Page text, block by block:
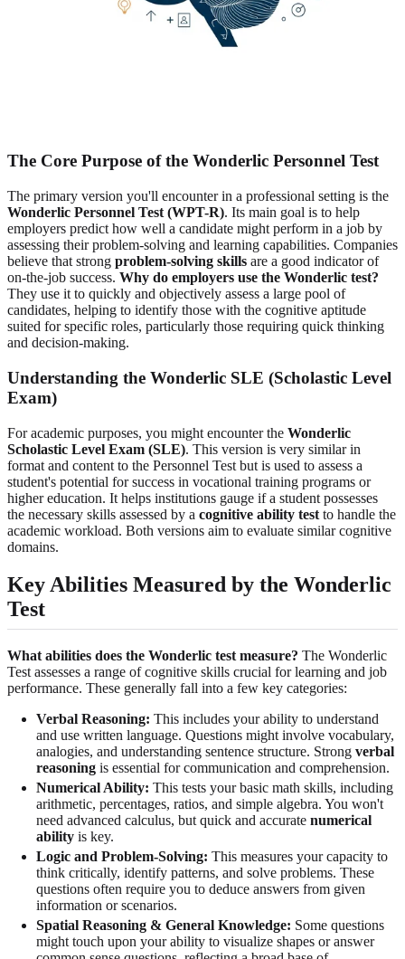
The Core Purpose of the Wonderlic Personnel Test
The primary version you'll encounter in a professional setting is the
Wonderlic Personnel Test (WPT-R). Its main goal is to help
employers predict how well a candidate might perform in a job by
assessing their problem-solving and learning capabilities. Companies
believe that strong problem-solving skills are a good indicator of
on-the-job success. Why do employers use the Wonderlic test?
They use it to quickly and objectively assess a large pool of
candidates, helping to identify those with the cognitive aptitude
suited for specific roles, particularly those requiring quick thinking
and decision-making.
Understanding the Wonderlic SLE (Scholastic Level
Exam)
For academic purposes, you might encounter the Wonderlic
Scholastic Level Exam (SLE). This version is very similar in
format and content to the Personnel Test but is used to assess a
student's potential for success in vocational training programs or
higher education. It helps institutions gauge if a student possesses
the necessary skills assessed by a cognitive ability test to handle the
academic workload. Both versions aim to evaluate similar cognitive
domains.
Key Abilities Measured by the Wonderlic
Test
What abilities does the Wonderlic test measure? The Wonderlic
Test assesses a range of cognitive skills crucial for learning and job
performance. These generally fall into a few key categories:
Verbal Reasoning: This includes your ability to understand
and use written language. Questions might involve vocabulary,
analogies, and understanding sentence structure. Strong verbal
reasoning is essential for communication and comprehension.
Numerical Ability: This tests your basic math skills, including
arithmetic, percentages, ratios, and simple algebra. You won't
need advanced calculus, but quick and accurate numerical
ability is key.
Logic and Problem-Solving: This measures your capacity to
think critically, identify patterns, and solve problems. These
questions often require you to deduce answers from given
information or scenarios.
Spatial Reasoning & General Knowledge: Some questions
might touch upon your ability to visualize shapes or answer